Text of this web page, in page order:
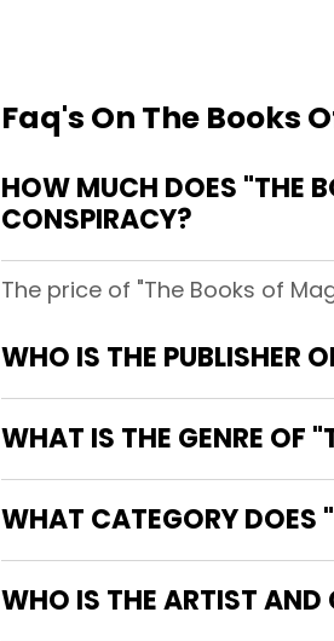
Faq's On The Books
HOW MUCH DOES "THE
CONSPIRACY?
The price of "The Books of
WHO IS THE
WHAT IS THE GENRE
WHAT CATEGORY
WHO IS THE ARTIST